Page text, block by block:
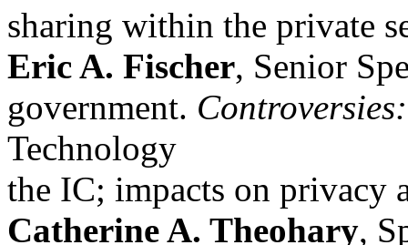
sharing within the private
Eric A. Fischer, Senior
government. Controversies:
Technology
the IC; impacts on
Catherine A. Theohary,